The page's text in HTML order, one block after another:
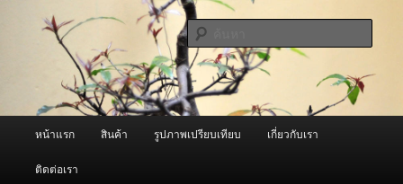
ผู้นำเข้าเครื่องพ่นหมอกควัน Best
Fogger / Fogger One และ อะไหล่
จำหน่ายเครื่องพ่นหมอกควัน คุณภาพดี บริการด้วยความจริงใจ
หน้าแรก สินค้า รูปภาพเปรียบเทียบ เกี่ยวกับเรา
ติดต่อเรา